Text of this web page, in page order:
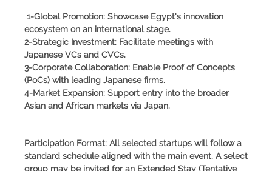
1-Global Promotion: Showcase Egypt's innovation
ecosystem on an international stage.
2-Strategic Investment: Facilitate meetings with
Japanese VCs and CVCs.
3-Corporate Collaboration: Enable Proof of Concepts
(PoCs) with leading Japanese firms.
4-Market Expansion: Support entry into the broader
Asian and African markets via Japan.
Participation Format: All selected startups will follow a
standard schedule aligned with the main event. A select
group may be invited for an Extended Stay (Tentative